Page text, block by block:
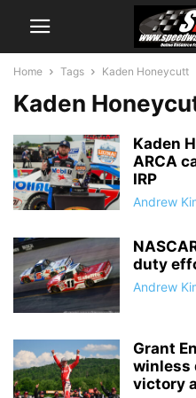
Home Tags Kaden Honeycutt
Kaden
Kaden
ARCA
IRP
Andrew
duty
Andrew
Grant
winless
victory